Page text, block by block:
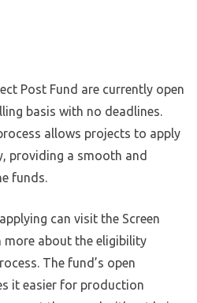
Post Fund are currently open
basis with no deadlines.
allows projects to apply
providing a smooth and
funds.
can visit the Screen
more about the eligibility
The fund’s open
it easier for production